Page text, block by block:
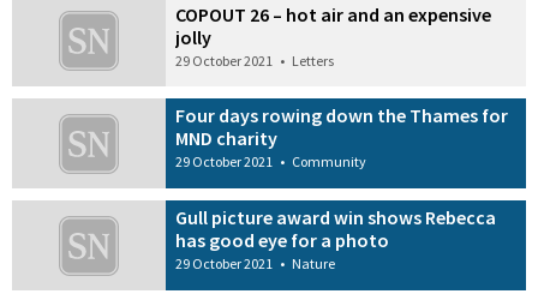
COPOUT 26 – hot air and an expensive
jolly
29 October 2021 • Letters
Four days rowing down the Thames for
MND charity
29 October 2021 • Community
Gull picture award win shows Rebecca
has good eye for a photo
29 October 2021 • Nature